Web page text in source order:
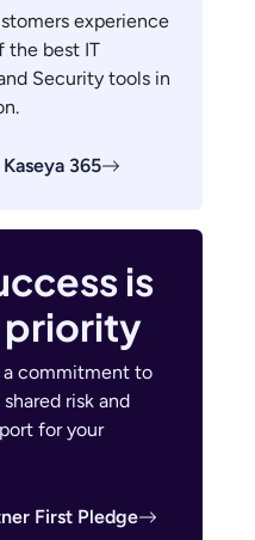
experience
the best IT
Security tools in
365
is
priority
a commitment to
risk and
for your
First Pledge